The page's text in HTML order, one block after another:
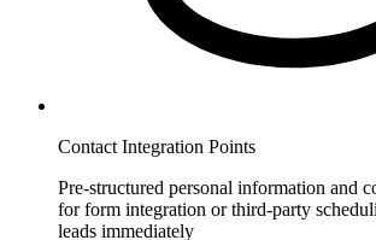
Contact Integration Points
Pre-structured personal information and
for form integration or third-party
leads immediately